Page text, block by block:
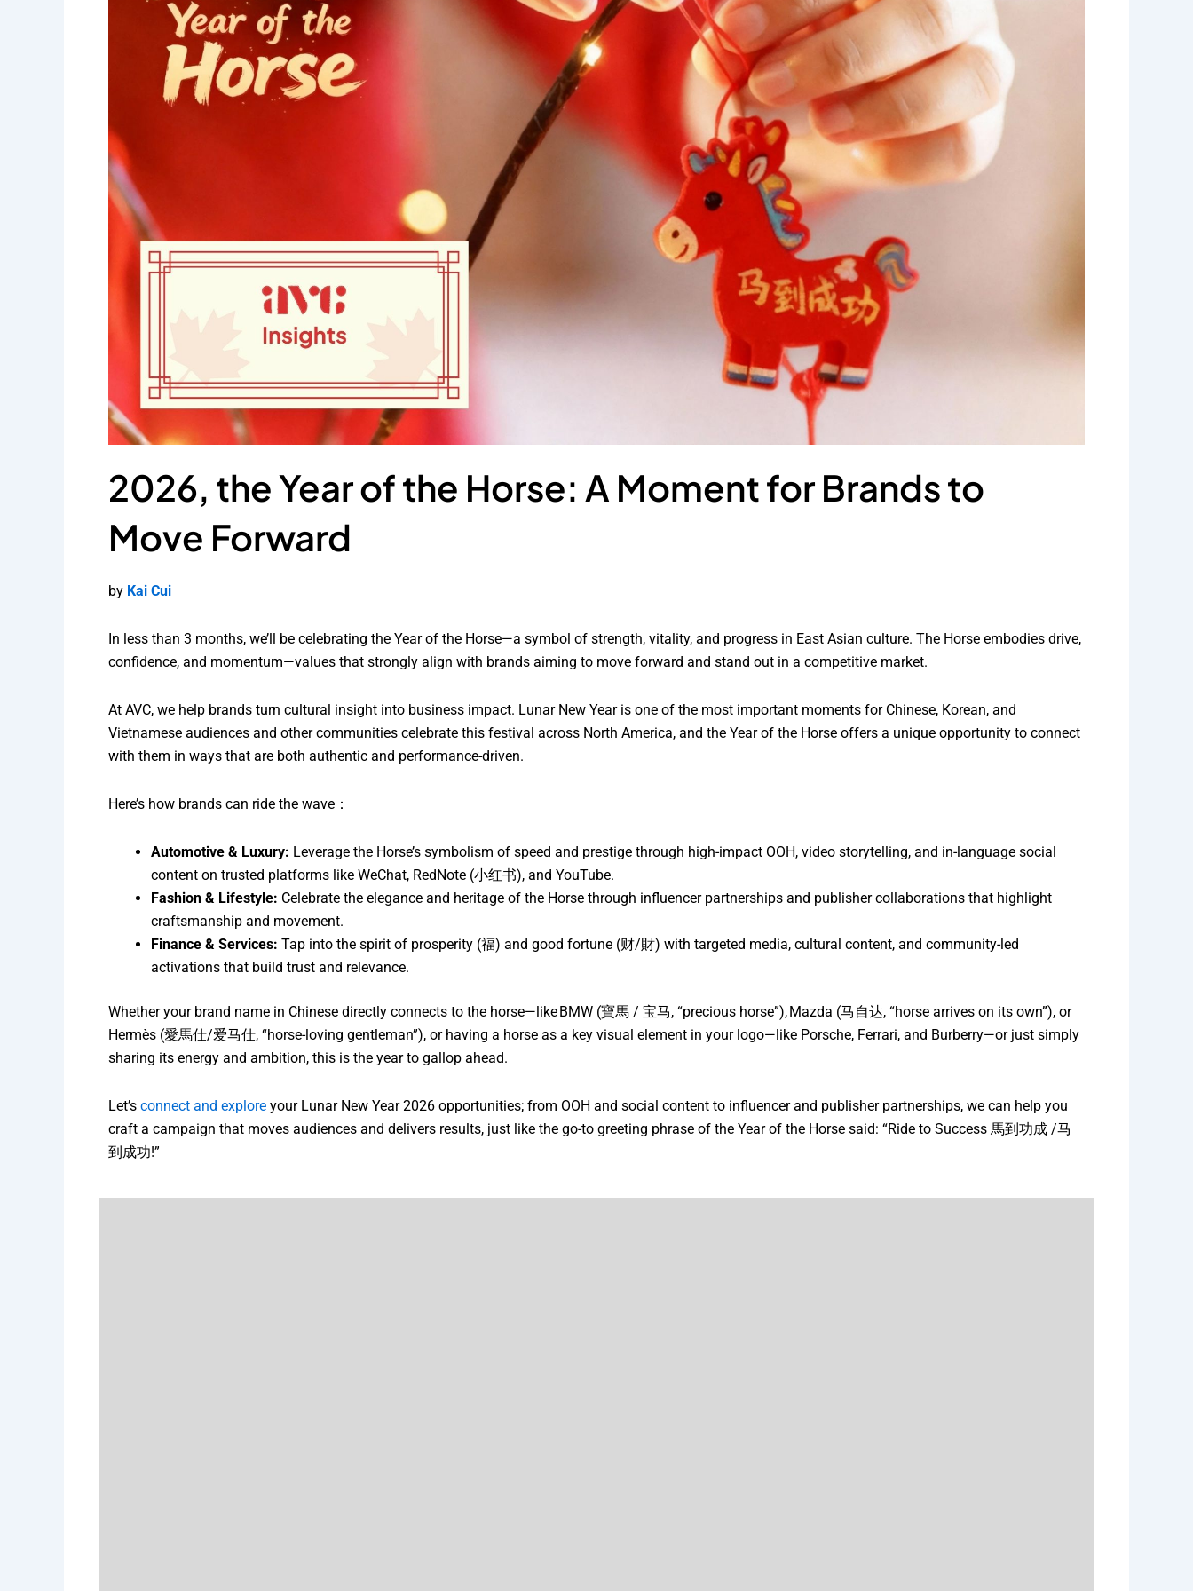
2026, the Year of the Horse: A Moment for Brands to
Move Forward
by Kai Cui
In less than 3 months, we’ll be celebrating the Year of the Horse—a symbol of strength, vitality, and progress in East Asian culture. The Horse embodies drive,
confidence, and momentum—values that strongly align with brands aiming to move forward and stand out in a competitive market.
At AVC, we help brands turn cultural insight into business impact. Lunar New Year is one of the most important moments for Chinese, Korean, and
Vietnamese audiences and other communities celebrate this festival across North America, and the Year of the Horse offers a unique opportunity to connect
with them in ways that are both authentic and performance-driven.
Here’s how brands can ride the wave：
Automotive & Luxury: Leverage the Horse’s symbolism of speed and prestige through high-impact OOH, video storytelling, and in-language social
content on trusted platforms like WeChat, RedNote (小红书), and YouTube.
Fashion & Lifestyle: Celebrate the elegance and heritage of the Horse through influencer partnerships and publisher collaborations that highlight
craftsmanship and movement.
Finance & Services: Tap into the spirit of prosperity (福) and good fortune (财/財) with targeted media, cultural content, and community-led
activations that build trust and relevance.
Whether your brand name in Chinese directly connects to the horse—like BMW (寶馬 / 宝马, “precious horse”), Mazda (马自达, “horse arrives on its own”), or
Hermès (愛馬仕/爱马仕, “horse-loving gentleman”), or having a horse as a key visual element in your logo—like Porsche, Ferrari, and Burberry—or just simply
sharing its energy and ambition, this is the year to gallop ahead.
Let’s connect and explore your Lunar New Year 2026 opportunities; from OOH and social content to influencer and publisher partnerships, we can help you
craft a campaign that moves audiences and delivers results, just like the go-to greeting phrase of the Year of the Horse said: “Ride to Success 馬到功成 /马
到成功!”